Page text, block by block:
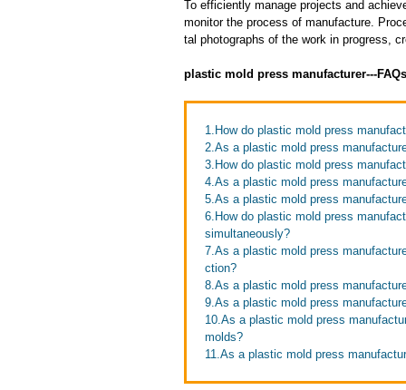
To efficiently manage projects and
monitor the process of manufacture.
tal photographs of the work in progress,
plastic mold press manufacturer---
1.How do plastic mold press
2.As a plastic mold press
3.How do plastic mold press
4.As a plastic mold press
5.As a plastic mold press
6.How do plastic mold press
simultaneously?
7.As a plastic mold press
ction?
8.As a plastic mold press
9.As a plastic mold press
10.As a plastic mold press
molds?
11.As a plastic mold press